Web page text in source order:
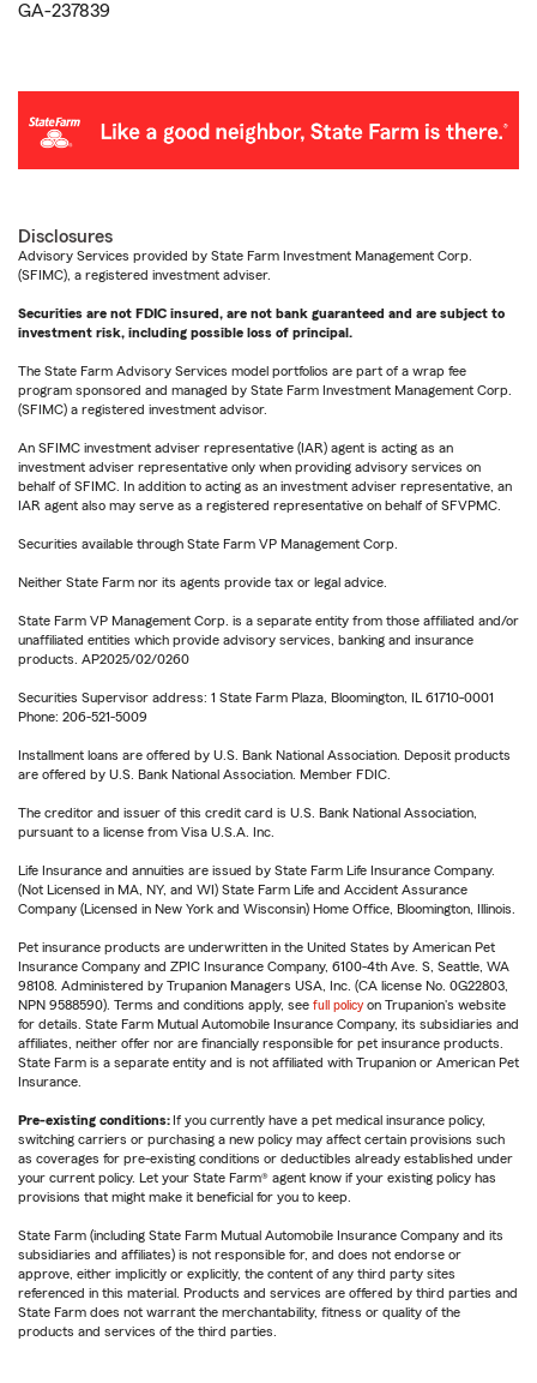
GA-237839
Disclosures
Advisory Services provided by State Farm Investment Management Corp.
(SFIMC), a registered investment adviser.
Securities are not FDIC insured, are not bank guaranteed and are subject to
investment risk, including possible loss of principal.
The State Farm Advisory Services model portfolios are part of a wrap fee
program sponsored and managed by State Farm Investment Management Corp.
(SFIMC) a registered investment advisor.
An SFIMC investment adviser representative (IAR) agent is acting as an
investment adviser representative only when providing advisory services on
behalf of SFIMC. In addition to acting as an investment adviser representative, an
IAR agent also may serve as a registered representative on behalf of SFVPMC.
Securities available through State Farm VP Management Corp.
Neither State Farm nor its agents provide tax or legal advice.
State Farm VP Management Corp. is a separate entity from those affiliated and/or
unaffiliated entities which provide advisory services, banking and insurance
products. AP2025/02/0260
Securities Supervisor address: 1 State Farm Plaza, Bloomington, IL 61710-0001
Phone: 206-521-5009
Installment loans are offered by U.S. Bank National Association. Deposit products
are offered by U.S. Bank National Association. Member FDIC.
The creditor and issuer of this credit card is U.S. Bank National Association,
pursuant to a license from Visa U.S.A. Inc.
Life Insurance and annuities are issued by State Farm Life Insurance Company.
(Not Licensed in MA, NY, and WI) State Farm Life and Accident Assurance
Company (Licensed in New York and Wisconsin) Home Office, Bloomington, Illinois.
Pet insurance products are underwritten in the United States by American Pet
Insurance Company and ZPIC Insurance Company, 6100-4th Ave. S, Seattle, WA
98108. Administered by Trupanion Managers USA, Inc. (CA license No. 0G22803,
NPN 9588590). Terms and conditions apply, see full policy on Trupanion's website
for details. State Farm Mutual Automobile Insurance Company, its subsidiaries and
affiliates, neither offer nor are financially responsible for pet insurance products.
State Farm is a separate entity and is not affiliated with Trupanion or American Pet
Insurance.
Pre-existing conditions: If you currently have a pet medical insurance policy,
switching carriers or purchasing a new policy may affect certain provisions such
as coverages for pre-existing conditions or deductibles already established under
your current policy. Let your State Farm® agent know if your existing policy has
provisions that might make it beneficial for you to keep.
State Farm (including State Farm Mutual Automobile Insurance Company and its
subsidiaries and affiliates) is not responsible for, and does not endorse or
approve, either implicitly or explicitly, the content of any third party sites
referenced in this material. Products and services are offered by third parties and
State Farm does not warrant the merchantability, fitness or quality of the
products and services of the third parties.